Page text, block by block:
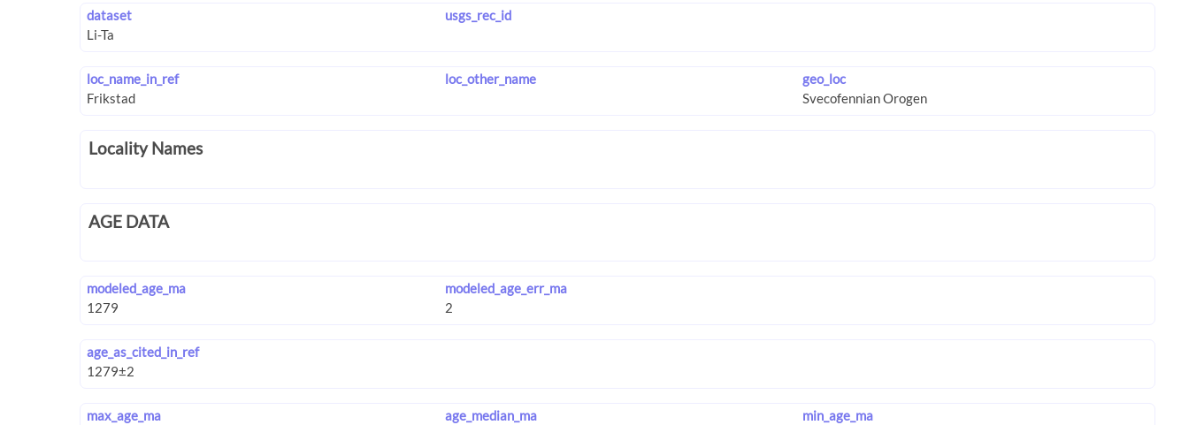
dataset usgs_rec_id
loc_name_in_ref loc_other_name geo_loc
Locality Names
AGE DATA
modeled_age_ma modeled_age_err_ma
age_as_cited_in_ref
max_age_ma age_median_ma min_age_ma